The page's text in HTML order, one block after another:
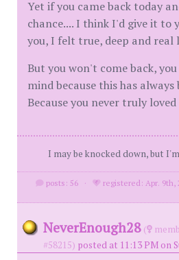
Yet if you came back today
chance.... I think I'd give it to
you, I felt true, deep and real
But you won't come back,
mind because this has always
Because you never truly
I may be knocked down, but
posts: 56 · registered: Apr. 9th,
NeverEnough28 (
#58215) posted at 11:13 PM on